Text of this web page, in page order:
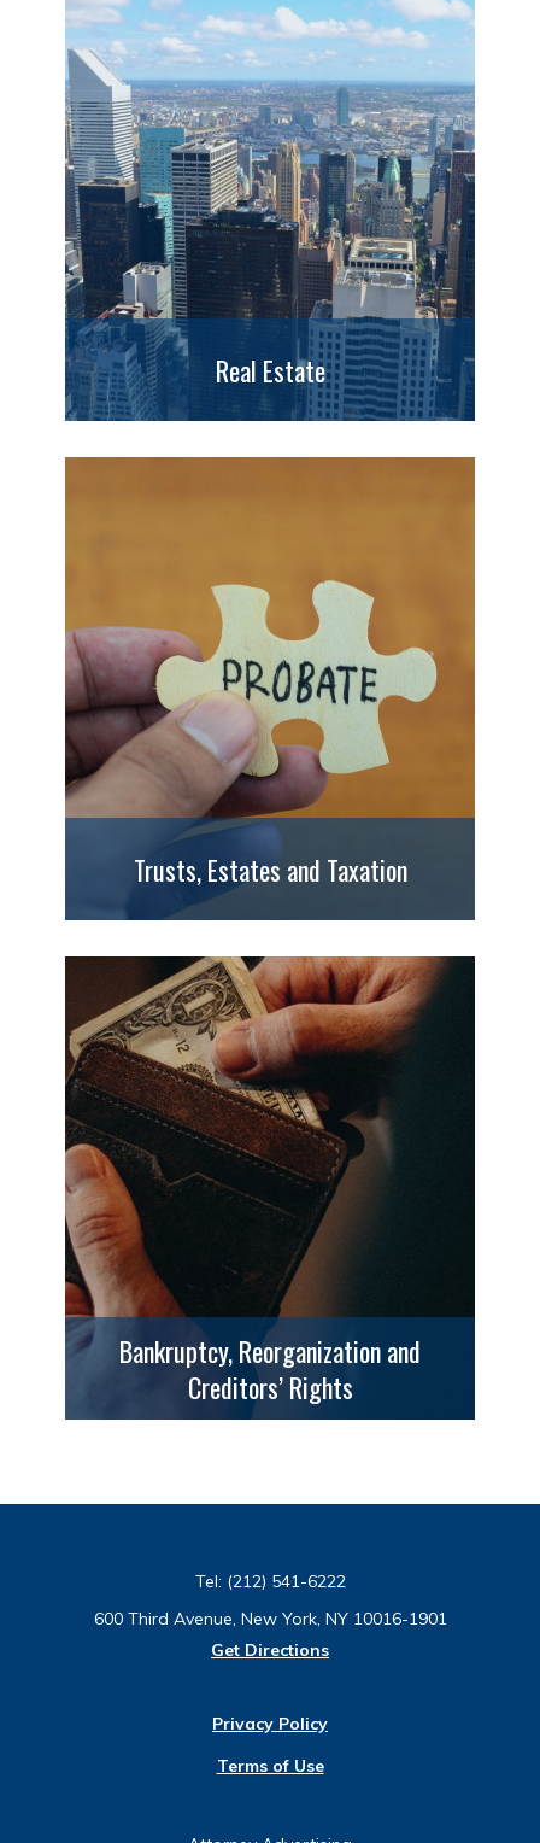
Real Estate
Trusts, Estates and Taxation
Bankruptcy, Reorganization and
Creditors’ Rights
Tel: (212) 541-6222
600 Third Avenue, New York, NY 10016-1901
Get Directions
Privacy Policy
Terms of Use